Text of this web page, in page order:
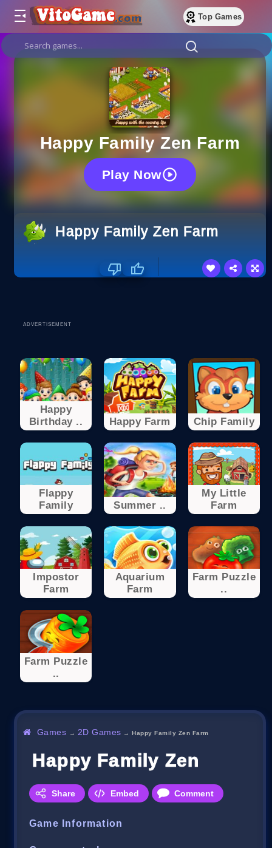
Top Games
Happy Family Zen Farm
Play Now
Happy Family Zen Farm
ADVERTISEMENT
Happy
Birthday ..
Happy Farm Chip Family
Flappy
Family
Summer ..
My Little
Farm
Impostor
Farm
Aquarium
Farm
Farm Puzzle
..
Farm Puzzle
..
Games → 2D Games →Happy Family Zen Farm
Happy Family Zen Farm
Share Embed Comment
Game Information